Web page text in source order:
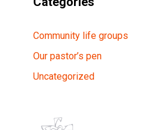
Community life groups
Our pastor’s pen
Uncategorized